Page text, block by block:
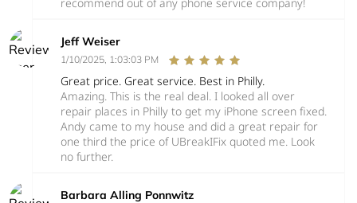
Jeff Weiser
1/10/2025, 1:03:03 PM
Great price. Great service. Best in Philly.
Amazing. This is the real deal. I looked all over
repair places in Philly to get my iPhone screen fixed.
Andy came to my house and did a great repair for
one third the price of UBreakIFix quoted me. Look
no further.
Barbara Alling Ponnwitz